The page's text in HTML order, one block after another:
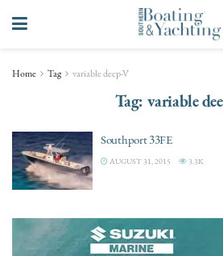
Home Tag variable deep-V
Tag: variable
Southport 33FE
AUGUST 31, 2015 3.3K